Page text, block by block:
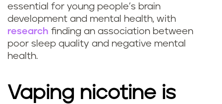
essential for young people’s brain
development and mental health, with
research finding an association between
poor sleep quality and negative mental
health.
Vaping nicotine is